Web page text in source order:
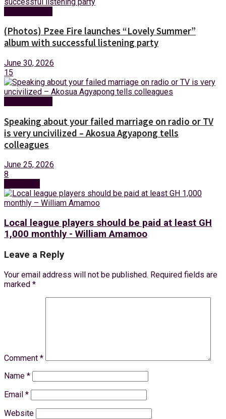
(Photos) Pzee Fire launches “Lovely Summer”
album with successful listening party
June 30, 2026
15
Speaking about your failed marriage on radio or TV
is very uncivilized – Akosua Agyapong tells
colleagues
June 25, 2026
8
Local league players should be paid at least GH
1,000 monthly - William Amamoo
Leave a Reply
Your email address will not be published. Required fields are
marked *
Comment *
Name *
Email *
Website